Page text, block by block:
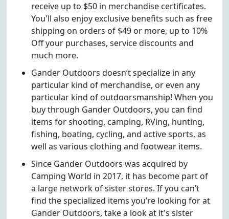
receive up to $50 in merchandise certificates.
You'll also enjoy exclusive benefits such as free
shipping on orders of $49 or more, up to 10%
Off your purchases, service discounts and
much more.
Gander Outdoors doesn’t specialize in any
particular kind of merchandise, or even any
particular kind of outdoorsmanship! When you
buy through Gander Outdoors, you can find
items for shooting, camping, RVing, hunting,
fishing, boating, cycling, and active sports, as
well as various clothing and footwear items.
Since Gander Outdoors was acquired by
Camping World in 2017, it has become part of
a large network of sister stores. If you can’t
find the specialized items you’re looking for at
Gander Outdoors, take a look at it's sister